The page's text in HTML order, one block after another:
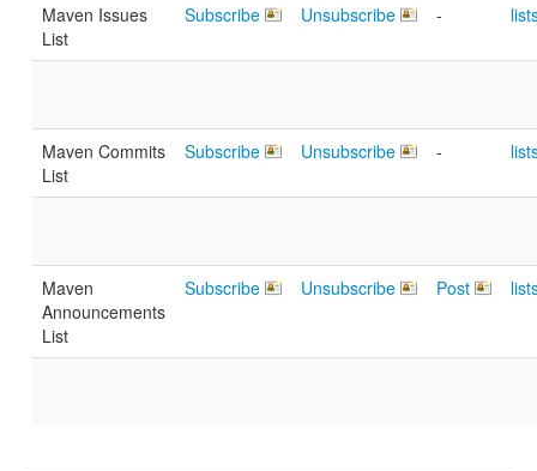
Maven Issues
List
Subscribe Unsubscribe -
Maven Commits
List
Subscribe Unsubscribe -
Maven
Announcements
List
Subscribe Unsubscribe Post